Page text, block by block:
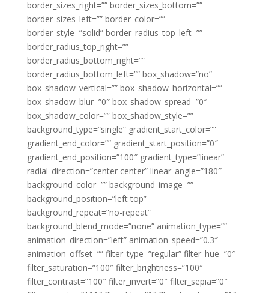
border_sizes_right=”” border_sizes_bottom=””
border_sizes_left=”” border_color=””
border_style=”solid” border_radius_top_left=””
border_radius_top_right=””
border_radius_bottom_right=””
border_radius_bottom_left=”” box_shadow=”no”
box_shadow_vertical=”” box_shadow_horizontal=””
box_shadow_blur=”0″ box_shadow_spread=”0″
box_shadow_color=”” box_shadow_style=””
background_type=”single” gradient_start_color=””
gradient_end_color=”” gradient_start_position=”0″
gradient_end_position=”100″ gradient_type=”linear”
radial_direction=”center center” linear_angle=”180″
background_color=”” background_image=””
background_position=”left top”
background_repeat=”no-repeat”
background_blend_mode=”none” animation_type=””
animation_direction=”left” animation_speed=”0.3″
animation_offset=”” filter_type=”regular” filter_hue=”0″
filter_saturation=”100″ filter_brightness=”100″
filter_contrast=”100″ filter_invert=”0″ filter_sepia=”0″